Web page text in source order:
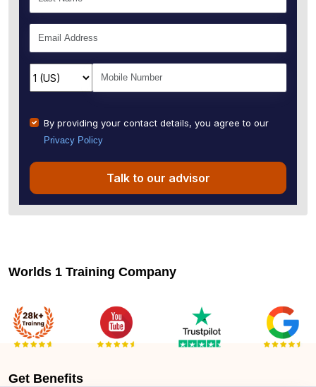
By providing your contact details, you agree to our
Privacy Policy
Talk to our advisor
Worlds 1 Training Company
Get Benefits